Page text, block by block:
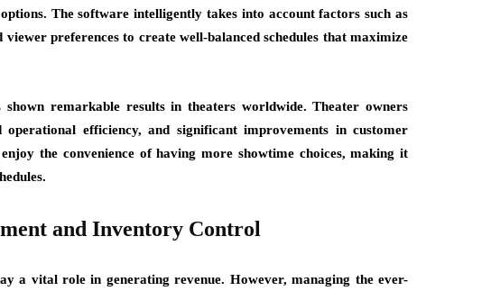
The software intelligently takes into account factors such as
preferences to create well-balanced schedules that maximize
remarkable results in theaters worldwide. Theater owners
efficiency, and significant improvements in customer
the convenience of having more showtime choices, making it
and Inventory Control
a vital role in generating revenue. However, managing the ever-